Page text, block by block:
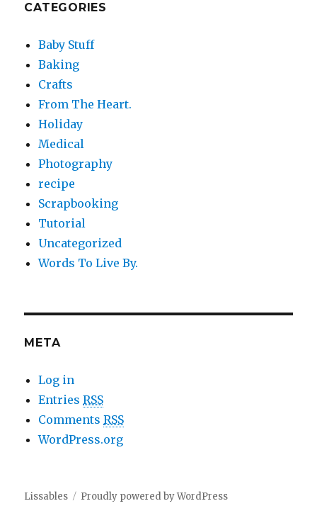
CATEGORIES
Baby Stuff
Baking
Crafts
From The Heart.
Holiday
Medical
Photography
recipe
Scrapbooking
Tutorial
Uncategorized
Words To Live By.
META
Log in
EntriesRSS
CommentsRSS
WordPress.org
Lissables Proudly powered by WordPress